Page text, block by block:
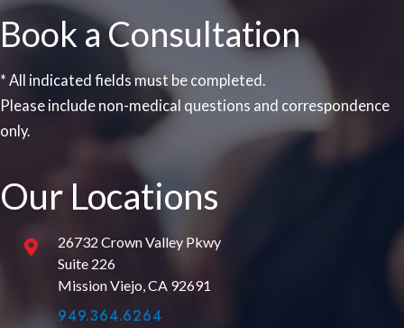
Book a Consultation
* All indicated fields must be completed.
Please include non-medical questions and correspondence
only.
Our Locations
26732 Crown Valley Pkwy
Suite 226
Mission Viejo, CA 92691
949.364.6264